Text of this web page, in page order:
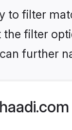
to filter
the filter
further